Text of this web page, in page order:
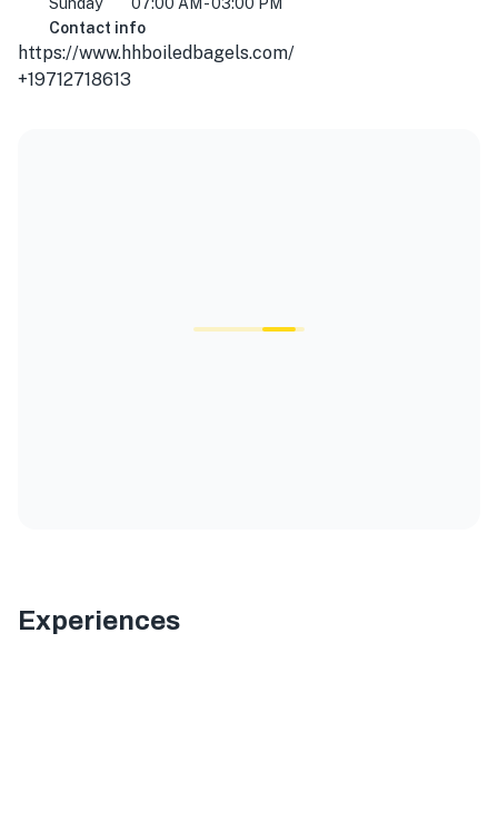
Sunday
07:00 AM - 03:00 PM
Contact info
https://www.hhboiledbagels.com/
+19712718613
Experiences